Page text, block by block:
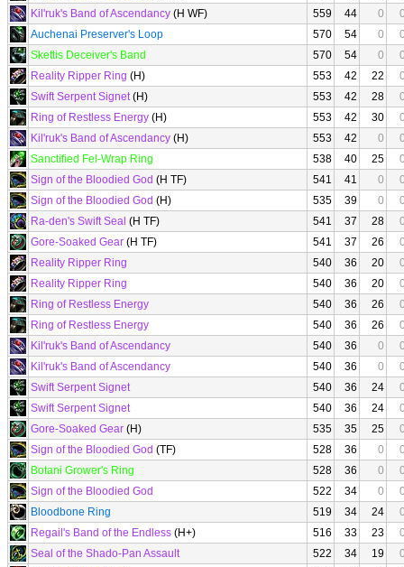
Kil'ruk's Band of Ascendancy (H WF) 559 44 0
Auchenai Preserver's Loop
570 54 0
Skettis Deceiver's Band
570 54 0
Reality Ripper Ring (H) 553 42 22
Swift Serpent Signet(H) 553 42 28
Ring of Restless Energy (H) 553 42 30
Kil'ruk's Band of Ascendancy (H) 553 42 0
Sanctified Fel-Wrap Ring
538 40 25
Sign of the Bloodied God (H TF) 541 41 0
Sign of the Bloodied God (H) 535 39 0
Ra-den's Swift Seal (H TF) 541 37 28
Gore-Soaked Gear (H TF) 541 37 26
Reality Ripper Ring
540 36 20
Reality Ripper Ring
540 36 20
Ring of Restless Energy
540 36 26
Ring of Restless Energy
540 36 26
Kil'ruk's Band of Ascendancy
540 36 0
Kil'ruk's Band of Ascendancy
540 36 0
Swift Serpent Signet
540 36 24
Swift Serpent Signet
540 36 24
Gore-Soaked Gear (H) 535 35 25
Sign of the Bloodied God (TF) 528 36 0
Botani Grower's Ring
528 36 0
Sign of the Bloodied God
522 34 0
Bloodbone Ring
519 34 24
Regail's Band of the Endless (H+) 516 33 23
Seal of the Shado-Pan Assault
522 34 19